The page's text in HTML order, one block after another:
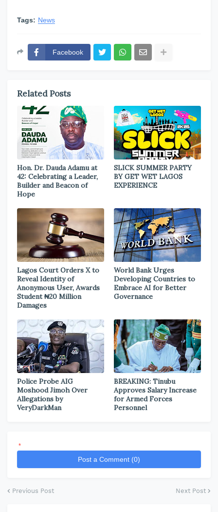
Tags: News
Facebook
Related Posts
Hon. Dr. Dauda Adamu at
42: Celebrating a Leader,
Builder and Beacon of
Hope
SLICK SUMMER PARTY
BY GET WET LAGOS
EXPERIENCE
Lagos Court Orders X to
Reveal Identity of
Anonymous User, Awards
Student ₦20 Million
Damages
World Bank Urges
Developing Countries to
Embrace AI for Better
Governance
Police Probe AIG
Moshood Jimoh Over
Allegations by
VeryDarkMan
BREAKING: Tinubu
Approves Salary Increase
for Armed Forces
Personnel
*
Post a Comment (0)
Previous Post Next Post